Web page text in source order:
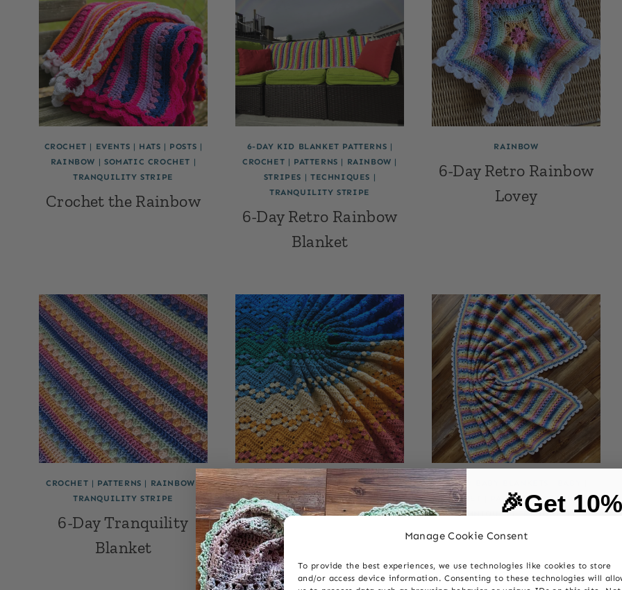
Manage Cookie Consent
To provide the best experiences, we use technologies like cookies to store
and/or access device information. Consenting to these technologies will
CROCHET | EVENTS | HATS | POSTS |
RAINBOW | SOMATIC CROCHET |
TRANQUILITY STRIPE
Crochet the Rainbow
6-DAY KID BLANKET PATTERNS |
CROCHET | PATTERNS | RAINBOW |
STRIPES | TECHNIQUES |
TRANQUILITY STRIPE
6-Day Retro Rainbow
Blanket
RAINBOW
6-Day Retro Rainbow
Lovey
CROCHET | PATTERNS | RAINBOW|
TRANQUILITY STRIPE
6-Day Tranquility
Blanket
6-DAY BABY BLANKETS |6-DAY KID
BLANKET PATTERNS|BABY|
CHEVRON|CROCHET |PATTERNS|
RAINBOW
6-Day Sweetheart
Rainbow Baby Blanket
6-DAY BABY BLANKETS
CROCHET
PATTERNS| RAINBOW|
TECHNIQUES|
TRANQUILITY
Baby Blanket
🎉Get
on your first
First Name